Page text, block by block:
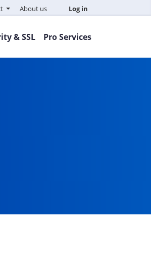
About us Log in
& SSL Pro Services